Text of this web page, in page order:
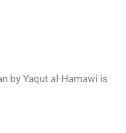
by Yaqut al-Hamawi is